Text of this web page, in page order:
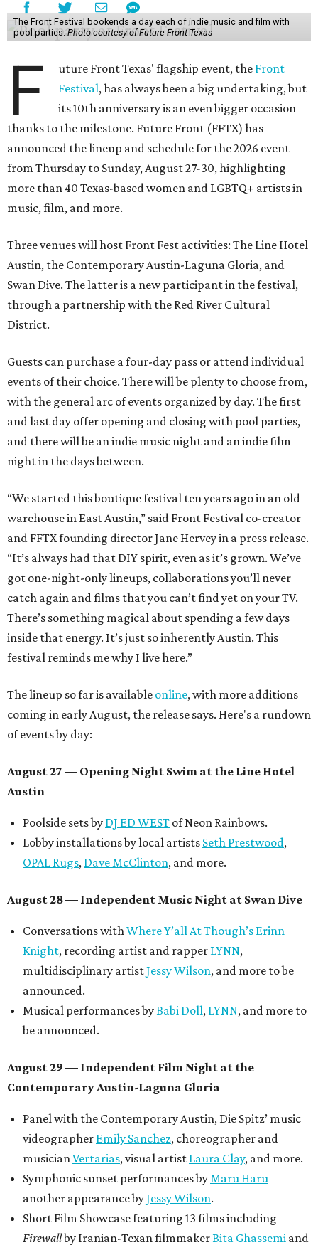
The Front Festival bookends a day each of indie music and film with
pool parties. Photo courtesy of Future Front Texas
F uture Front Texas' flagship event, the Front
Festival, has always been a big undertaking, but
its 10th anniversary is an even bigger occasion
thanks to the milestone. Future Front (FFTX) has
announced the lineup and schedule for the 2026 event
from Thursday to Sunday, August 27-30, highlighting
more than 40 Texas-based women and LGBTQ+ artists in
music, film, and more.
Three venues will host Front Fest activities: The Line Hotel
Austin, the Contemporary Austin-Laguna Gloria, and
Swan Dive. The latter is a new participant in the festival,
through a partnership with the Red River Cultural
District.
Guests can purchase a four-day pass or attend individual
events of their choice. There will be plenty to choose from,
with the general arc of events organized by day. The first
and last day offer opening and closing with pool parties,
and there will be an indie music night and an indie film
night in the days between.
“We started this boutique festival ten years ago in an old
warehouse in East Austin,” said Front Festival co-creator
and FFTX founding director Jane Hervey in a press release.
“It’s always had that DIY spirit, even as it’s grown. We’ve
got one-night-only lineups, collaborations you’ll never
catch again and films that you can’t find yet on your TV.
There’s something magical about spending a few days
inside that energy. It’s just so inherently Austin. This
festival reminds me why I live here.”
The lineup so far is available online, with more additions
coming in early August, the release says. Here's a rundown
of events by day:
August 27 — Opening Night Swim at the Line Hotel
Austin
Poolside sets by DJ ED WEST of Neon Rainbows.
Lobby installations by local artists Seth Prestwood,
OPAL Rugs, Dave McClinton, and more.
August 28 — Independent Music Night at Swan Dive
Conversations withWhere Y’all At Though’s Erinn
Knight, recording artist and rapper LYNN,
multidisciplinary artistJessy Wilson, and more to be
announced.
Musical performances byBabi Doll, LYNN, and more to
be announced.
August 29 — Independent Film Night at the
Contemporary Austin-Laguna Gloria
Panel with the Contemporary Austin, Die Spitz’ music
videographer Emily Sanchez, choreographer and
musicianVertarias, visual artist Laura Clay, and more.
Symphonic sunset performances byMaru Haru
another appearance byJessy Wilson.
Short Film Showcase featuring 13 films including
Firewallby Iranian-Texan filmmakerBita Ghassemi and